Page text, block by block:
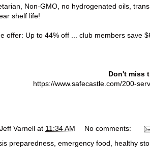
Non-GMO, no hydrogenated oils, trans
shelf life!
offer: Up to 44% off ... club members save
Don't miss
https://www.safecastle.com/200-
Jeff Varnell at 11:34 AM
No comments:
preparedness emergency food healthy